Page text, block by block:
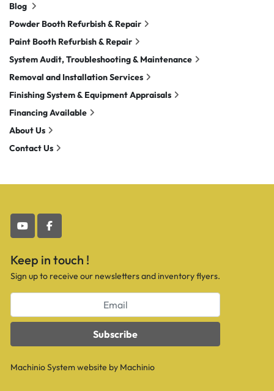
youtubefacebook
Keep in touch !
Sign up to receive our newsletters and inventory flyers.
Subscribe
Machinio Systemwebsite by Machinio
Blog
Powder Booth Refurbish & Repair
Paint Booth Refurbish & Repair
System Audit, Troubleshooting & Maintenance
Removal and Installation Services
Finishing System & Equipment Appraisals
Financing Available
About Us
Contact Us